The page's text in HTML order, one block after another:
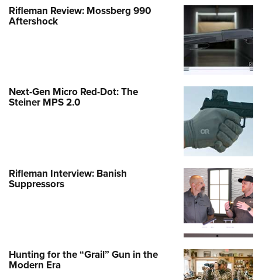
Rifleman Review: Mossberg 990
Aftershock
Next-Gen Micro Red-Dot: The
Steiner MPS 2.0
Rifleman Interview: Banish
Suppressors
Hunting for the “Grail” Gun in the
Modern Era